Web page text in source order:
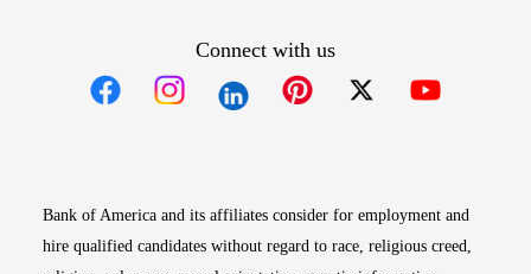
Connect with us
Bank of America and its affiliates consider for employment and
hire qualified candidates without regard to race, religious creed,